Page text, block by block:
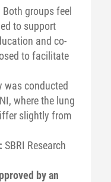
groups feel
to support
and co-
to facilitate
was conducted
where the lung
slightly from
SBRI Research
by an